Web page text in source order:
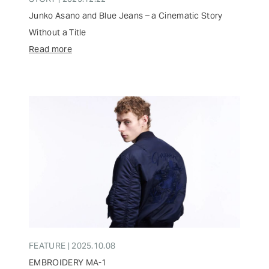
Junko Asano and Blue Jeans – a Cinematic Story
Without a Title
Read more
FEATURE | 2025.10.08
EMBROIDERY MA-1